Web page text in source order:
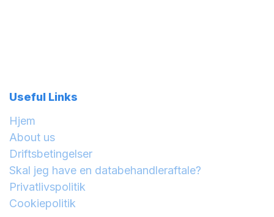
Useful Links
Hjem
About us
Driftsbetingelser
Skal jeg have en databehandleraftale?
Privatlivspolitik
Cookiepolitik